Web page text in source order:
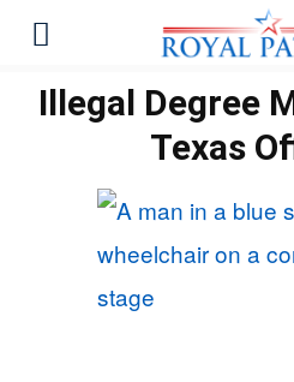
Illegal Degree
Texas